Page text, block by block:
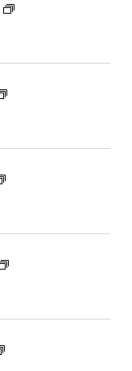
LOH
LOH
LOH
LOH
LOH